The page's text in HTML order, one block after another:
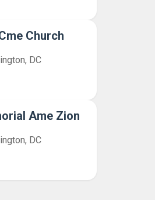
Church
DC
Ame Zion
DC